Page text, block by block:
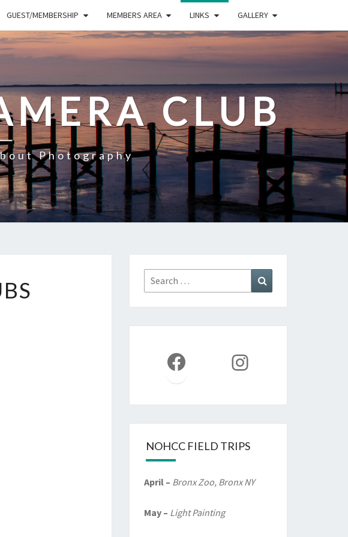
GUEST/MEMBERSHIP MEMBERS AREA LINKS GALLERY
CLUB
Photography
Search
for:
FacebookInstagram
NOHCC FIELD TRIPS
April – Bronx Zoo, Bronx NY
May – Light Painting